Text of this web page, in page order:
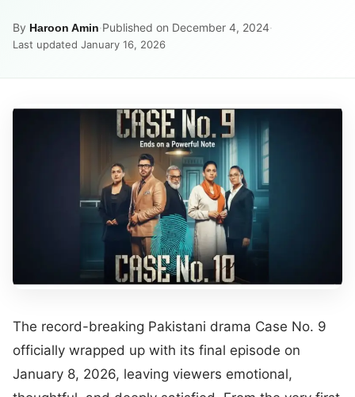
By Haroon Amin·Published on December 4, 2024·
Last updated January 16, 2026
The record-breaking Pakistani drama Case No. 9
officially wrapped up with its final episode on
January 8, 2026, leaving viewers emotional,